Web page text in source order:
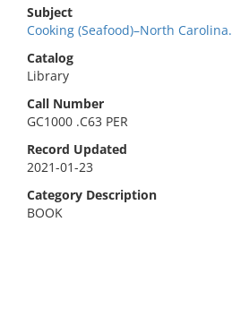
Subject
Cooking (Seafood)–North Carolina.
Catalog
Library
Call Number
GC1000 .C63 PER
Record Updated
2021-01-23
Category Description
BOOK